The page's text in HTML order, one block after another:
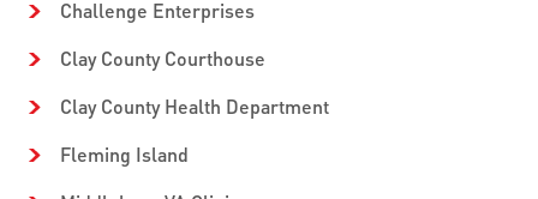
Challenge Enterprises
Clay County Courthouse
Clay County Health Department
Fleming Island